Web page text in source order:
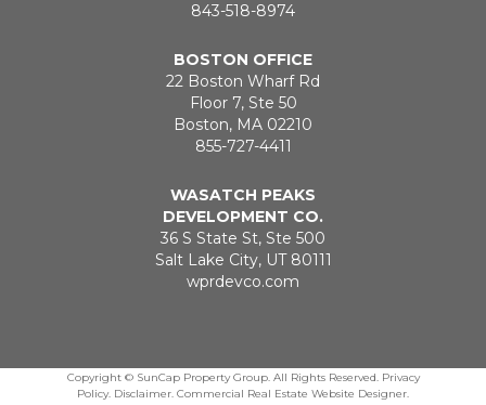
843-518-8974
BOSTON OFFICE
22 Boston Wharf Rd
Floor 7, Ste 50
Boston, MA 02210
855-727-4411
WASATCH PEAKS
DEVELOPMENT CO.
36 S State St, Ste 500
Salt Lake City, UT 80111
wprdevco.com
Copyright © SunCap Property Group. All Rights Reserved. Privacy
Policy. Disclaimer. Commercial Real Estate Website Designer.